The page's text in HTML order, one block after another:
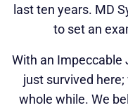
last ten years. MD
to set an
With an Impeccable
just survived
whole while. We